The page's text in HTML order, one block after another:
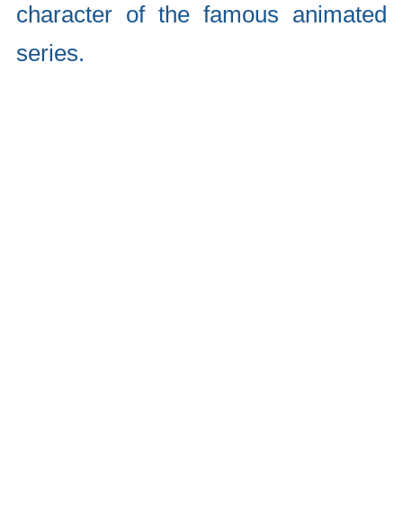
character of the famous animated
series.